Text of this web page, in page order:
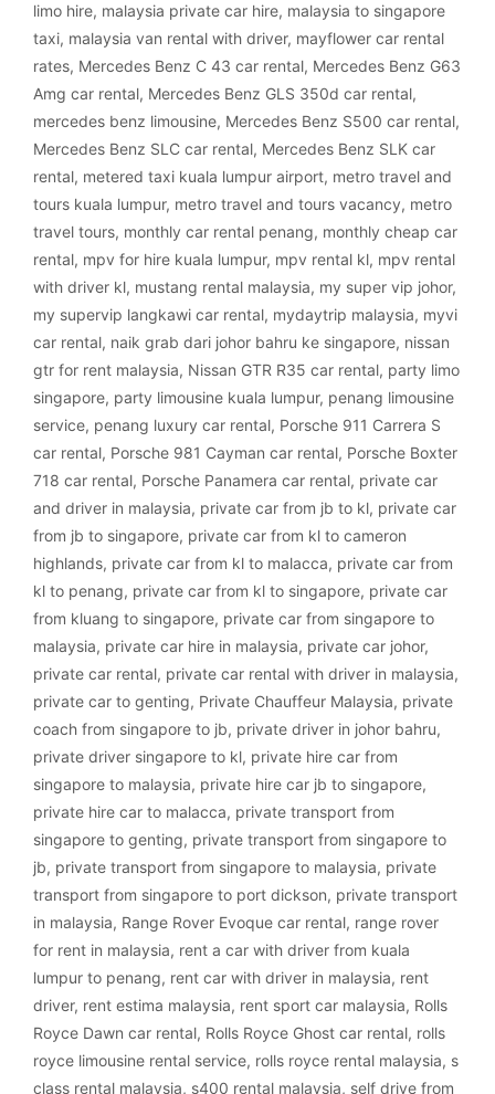
limo hire, malaysia private car hire, malaysia to singapore
taxi, malaysia van rental with driver, mayflower car rental
rates, Mercedes Benz C 43 car rental, Mercedes Benz G63
Amg car rental, Mercedes Benz GLS 350d car rental,
mercedes benz limousine, Mercedes Benz S500 car rental,
Mercedes Benz SLC car rental, Mercedes Benz SLK car
rental, metered taxi kuala lumpur airport, metro travel and
tours kuala lumpur, metro travel and tours vacancy, metro
travel tours, monthly car rental penang, monthly cheap car
rental, mpv for hire kuala lumpur, mpv rental kl, mpv rental
with driver kl, mustang rental malaysia, my super vip johor,
my supervip langkawi car rental, mydaytrip malaysia, myvi
car rental, naik grab dari johor bahru ke singapore, nissan
gtr for rent malaysia, Nissan GTR R35 car rental, party limo
singapore, party limousine kuala lumpur, penang limousine
service, penang luxury car rental, Porsche 911 Carrera S
car rental, Porsche 981 Cayman car rental, Porsche Boxter
718 car rental, Porsche Panamera car rental, private car
and driver in malaysia, private car from jb to kl, private car
from jb to singapore, private car from kl to cameron
highlands, private car from kl to malacca, private car from
kl to penang, private car from kl to singapore, private car
from kluang to singapore, private car from singapore to
malaysia, private car hire in malaysia, private car johor,
private car rental, private car rental with driver in malaysia,
private car to genting, Private Chauffeur Malaysia, private
coach from singapore to jb, private driver in johor bahru,
private driver singapore to kl, private hire car from
singapore to malaysia, private hire car jb to singapore,
private hire car to malacca, private transport from
singapore to genting, private transport from singapore to
jb, private transport from singapore to malaysia, private
transport from singapore to port dickson, private transport
in malaysia, Range Rover Evoque car rental, range rover
for rent in malaysia, rent a car with driver from kuala
lumpur to penang, rent car with driver in malaysia, rent
driver, rent estima malaysia, rent sport car malaysia, Rolls
Royce Dawn car rental, Rolls Royce Ghost car rental, rolls
royce limousine rental service, rolls royce rental malaysia, s
class rental malaysia, s400 rental malaysia, self drive from